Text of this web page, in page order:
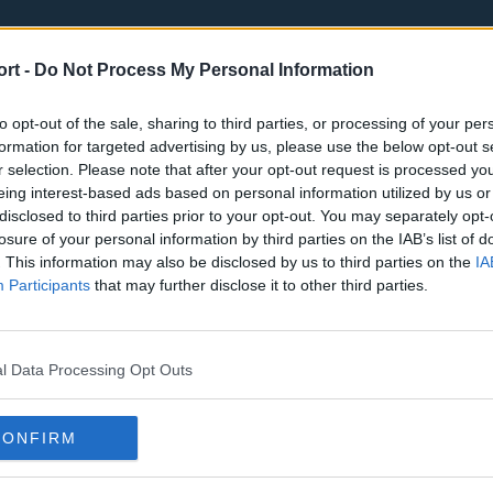
- Do Not Process My Personal Information
opt-out of the sale, sharing to third parties, or processing of your
for targeted advertising by us, please use the below opt-out
selection. Please note that after your opt-out request is processed
interest-based ads based on personal information utilized by us
to third parties prior to your opt-out. You may separately
of your personal information by third parties on the IAB’s list of
This information may also be disclosed by us to third parties on the
Participants that may further disclose it to other third parties.
Data Processing Opt Outs
Tottenham Hotspur Luton Town
Sheffield United
Burnley Liverpool
Atlanta Hawks Boston